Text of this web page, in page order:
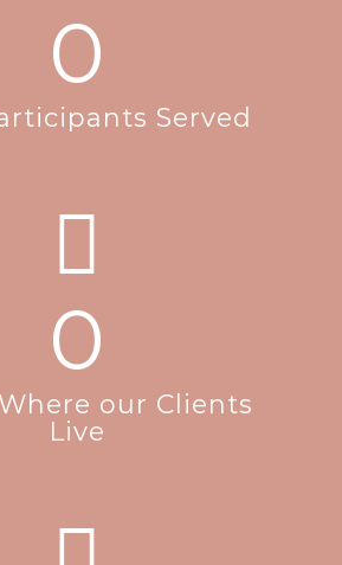
0
Served
0
our Clients
Live